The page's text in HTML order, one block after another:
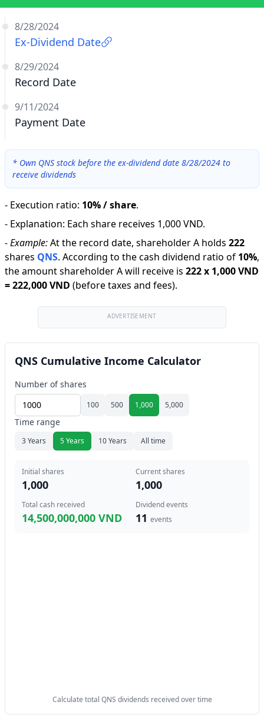
8/28/2024
Ex-Dividend Date
8/29/2024
Record Date
9/11/2024
Payment Date
* Own QNS stock before the ex-dividend date 8/28/2024 to
receive dividends
- Execution ratio: 10% / share.
- Explanation: Each share receives 1,000 VND.
-Example:At the record date, shareholder A holds 222
shares QNS. According to the cash dividend ratio of 10%,
the amount shareholder A will receive is 222x 1,000 VND
=222,000 VND (before taxes and fees).
ADVERTISEMENT
QNS Cumulative Income Calculator
Number of shares
100 500 1,000 5,000
Time range
3 Years 5 Years 10 Years All time
Initial shares
1,000
Current shares
1,000
Total cash received
14,500,000,000 VND
Dividend events
11 events
Calculate total QNS dividends received over time